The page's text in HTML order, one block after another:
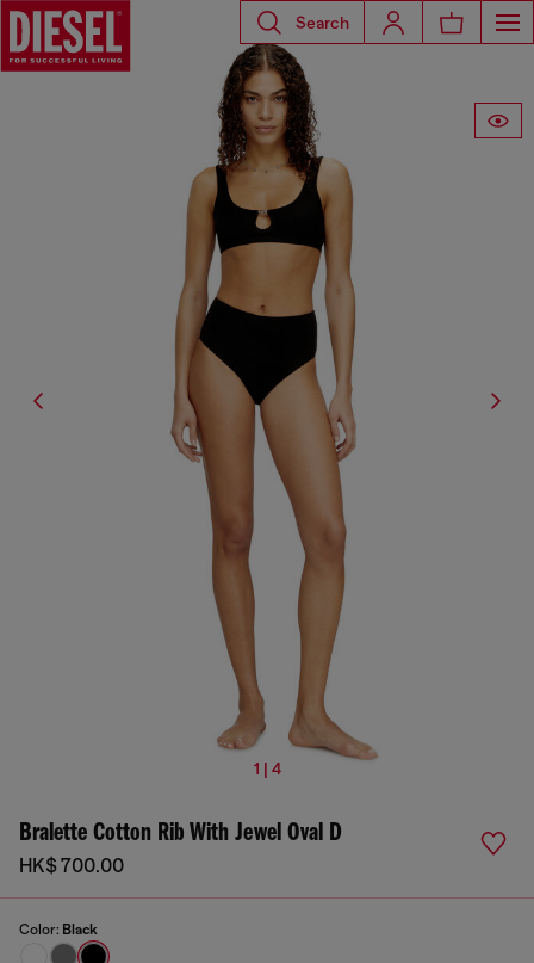
Search
1 | 4
Bralette Cotton Rib With Jewel Oval D
HK$ 700.00
Color: Black